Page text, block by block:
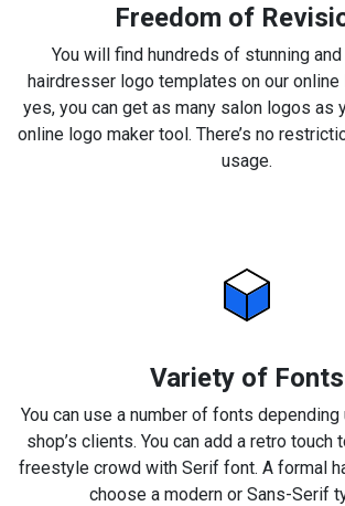
Freedom of
You will find hundreds of stunning
hairdresser logo templates on our online
yes, you can get as many salon logos as
online logo maker tool. There’s no
usage.
Variety of Fonts
You can use a number of fonts depending
shop’s clients. You can add a retro touch
freestyle crowd with Serif font. A formal
choose a modern or Sans-Serif